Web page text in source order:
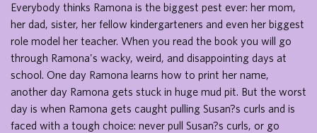
Everybody thinks Ramona is the biggest pest ever: her mom,
her dad, sister, her fellow kindergarteners and even her biggest
role model her teacher. When you read the book you will go
through Ramona's wacky, weird, and disappointing days at
school. One day Ramona learns how to print her name,
another day Ramona gets stuck in huge mud pit. But the worst
day is when Ramona gets caught pulling Susan?s curls and is
faced with a tough choice: never pull Susan?s curls, or go